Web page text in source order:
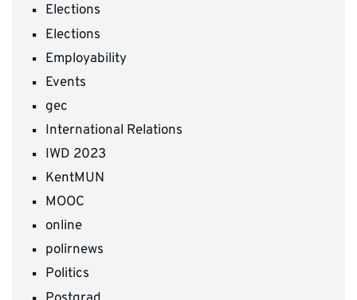
Elections
Elections
Employability
Events
gec
International Relations
IWD 2023
KentMUN
MOOC
online
polirnews
Politics